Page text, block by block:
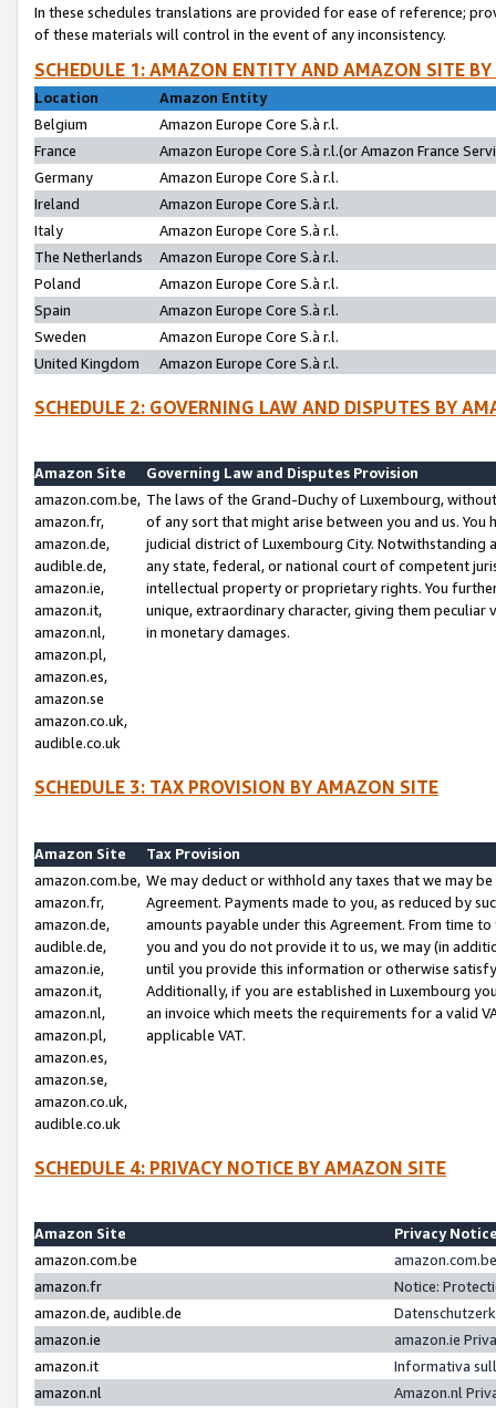
In these schedules translations are provided for ease of reference;
of these materials will control in the event of any inconsistency.
SCHEDULE 1: AMAZON ENTITY AND AMAZON SITE
Location
Amazon Entity
Belgium
Amazon Europe Core S.à r.l.
France
Amazon Europe Core S.à r.l.(or Amazon France
Germany
Amazon Europe Core S.à r.l.
Ireland
Amazon Europe Core S.à r.l.
Italy
Amazon Europe Core S.à r.l.
The Netherlands
Amazon Europe Core S.à r.l.
Poland
Amazon Europe Core S.à r.l.
Spain
Amazon Europe Core S.à r.l.
Sweden
Amazon Europe Core S.à r.l.
United Kingdom
Amazon Europe Core S.à r.l.
SCHEDULE 2: GOVERNING LAW AND DISPUTES BY
Amazon Site
Governing Law and Disputes Provision
amazon.com.be,
amazon.fr,
amazon.de,
audible.de,
amazon.ie,
amazon.it,
amazon.nl,
amazon.pl,
amazon.es,
amazon.se
amazon.co.uk,
audible.co.uk
The laws of the Grand-Duchy of Luxembourg,
of any sort that might arise between you and us.
judicial district of Luxembourg City. Notwithstanding
any state, federal, or national court of competent
intellectual property or proprietary rights. You
unique, extraordinary character, giving them
in monetary damages.
SCHEDULE 3: TAX PROVISION BY AMAZON SITE
Amazon Site
Tax Provision
amazon.com.be,
amazon.fr,
amazon.de,
audible.de,
amazon.ie,
amazon.it,
amazon.nl,
amazon.pl,
amazon.es,
amazon.se,
amazon.co.uk,
audible.co.uk
We may deduct or withhold any taxes that we may
Agreement. Payments made to you, as reduced by
amounts payable under this Agreement. From time
you and you do not provide it to us, we may (in
until you provide this information or otherwise
Additionally, if you are established in Luxembourg
an invoice which meets the requirements for a valid
applicable VAT.
SCHEDULE 4: PRIVACY NOTICE BY AMAZON SITE
Amazon Site
Privacy
amazon.com.be
amazon.fr
Notice:
amazon.de, audible.de
amazon.ie
amazon.ie
amazon.it
Informativa
amazon.nl
Amazon.nl